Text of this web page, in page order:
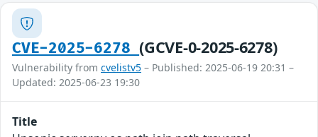
CVE-2025-6278(GCVE-0-2025-6278)
Vulnerability from cvelistv5 – Published: 2025-06-19 20:31 –
Updated: 2025-06-23 19:30
Title